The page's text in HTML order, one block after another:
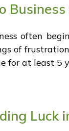
Business
often
of
for at least 5
Luck